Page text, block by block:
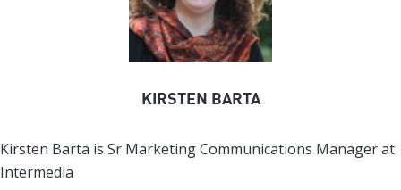
KIRSTEN BARTA
Kirsten Barta is Sr Marketing Communications Manager at
Intermedia